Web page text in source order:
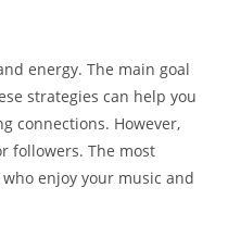
energy. The main goal
strategies can help you
connections. However,
followers. The most
enjoy your music and